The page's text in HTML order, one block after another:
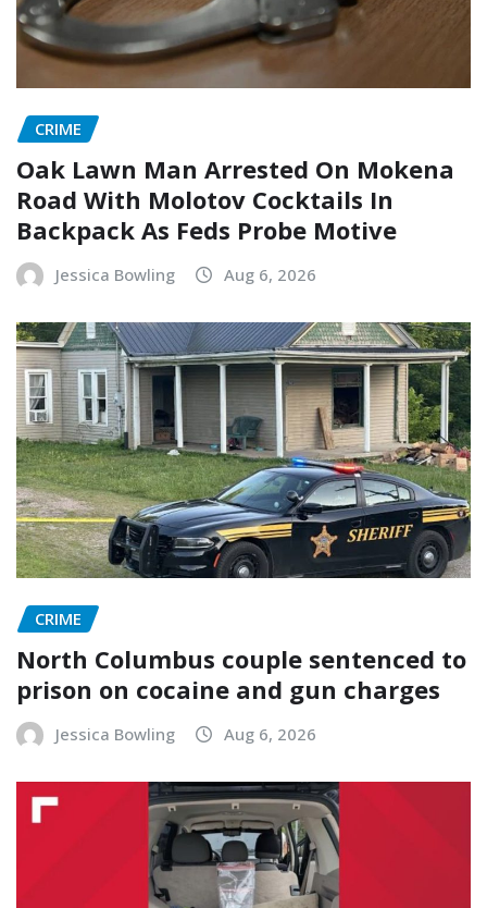
CRIME
Oak Lawn Man Arrested On Mokena
Road With Molotov Cocktails In
Backpack As Feds Probe Motive
Jessica Bowling Aug 6, 2026
CRIME
North Columbus couple sentenced to
prison on cocaine and gun charges
Jessica Bowling Aug 6, 2026